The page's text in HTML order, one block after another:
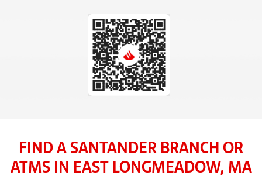
FIND A SANTANDER BRANCH OR
ATMS IN EAST LONGMEADOW, MA